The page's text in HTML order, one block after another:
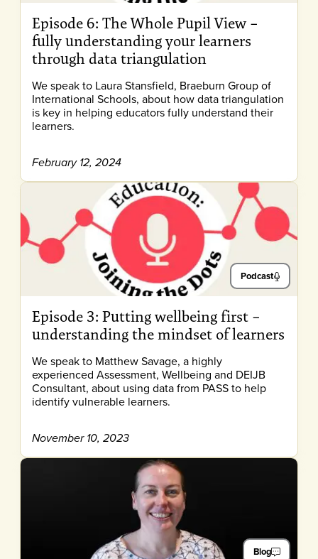
Episode 6: The Whole Pupil View –
fully understanding your learners
through data triangulation
We speak to Laura Stansfield, Braeburn Group of
International Schools, about how data triangulation
is key in helping educators fully understand their
learners.
February 12, 2024
Podcast
Episode 3: Putting wellbeing first –
understanding the mindset of learners
We speak to Matthew Savage, a highly
experienced Assessment, Wellbeing and DEIJB
Consultant, about using data from PASS to help
identify vulnerable learners.
November 10, 2023
Blog